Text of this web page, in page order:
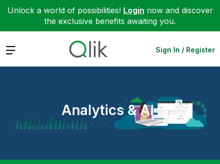
Unlock a world of possibilities! Login now and discover
the exclusive benefits awaiting you.
Expand Sign In / Register
Analytics & AI